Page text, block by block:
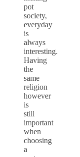
pot
society,
everyday
is
always
interesting.
Having
the
same
religion
however
is
still
important
when
choosing
a